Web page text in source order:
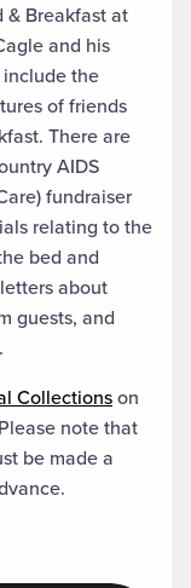
& Breakfast at
and his
include the
of friends
There are
AIDS
fundraiser
relating to the
bed and
about
guests, and
Collectionson
Please note that
be made a